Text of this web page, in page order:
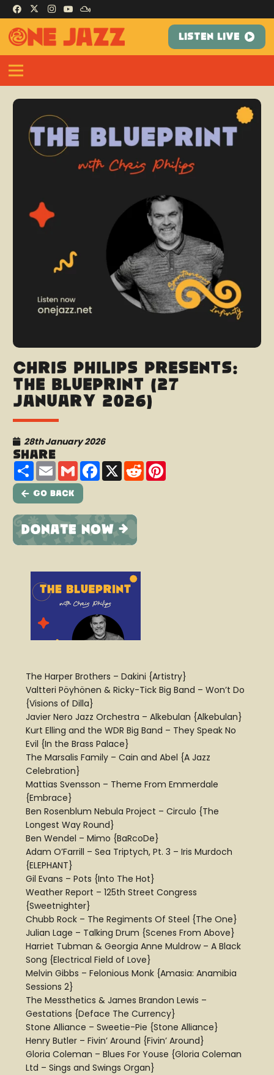
LISTEN LIVE
Chris Philips presents:
The Blueprint (27
January 2026)
28th January 2026
Share
ShareEmailGmailFacebook
X Reddit
Go Back
The Harper Brothers – Dakini {Artistry}
Valtteri Pöyhönen & Ricky-Tick Big Band – Won’t Do
{Visions of Dilla}
Javier Nero Jazz Orchestra – Alkebulan {Alkebulan}
Kurt Elling and the WDR Big Band – They Speak No
Evil {In the Brass Palace}
The Marsalis Family – Cain and Abel {A Jazz
Celebration}
Mattias Svensson – Theme From Emmerdale
{Embrace}
Ben Rosenblum Nebula Project – Circulo {The
Longest Way Round}
Ben Wendel – Mimo {BaRcoDe}
Adam O’Farrill – Sea Triptych, Pt. 3 – Iris Murdoch
{ELEPHANT}
Gil Evans – Pots {Into The Hot}
Weather Report – 125th Street Congress
{Sweetnighter}
Chubb Rock – The Regiments Of Steel {The One}
Julian Lage – Talking Drum {Scenes From Above}
Harriet Tubman & Georgia Anne Muldrow – A Black
Song {Electrical Field of Love}
Melvin Gibbs – Felonious Monk {Amasia: Anamibia
Sessions 2}
The Messthetics & James Brandon Lewis –
Gestations {Deface The Currency}
Stone Alliance – Sweetie-Pie {Stone Alliance}
Henry Butler – Fivin’ Around {Fivin’ Around}
Gloria Coleman – Blues For Youse {Gloria Coleman
Ltd – Sings and Swings Organ}